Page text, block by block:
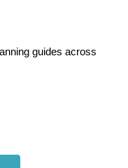
guides across